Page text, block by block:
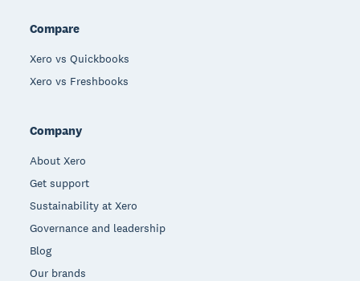
Compare
Xero vs Quickbooks
Xero vs Freshbooks
Company
About Xero
Get support
Sustainability at Xero
Governance and leadership
Blog
Our brands